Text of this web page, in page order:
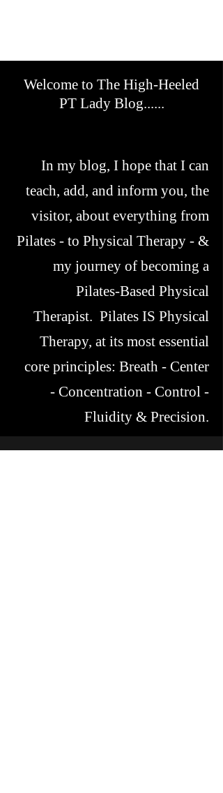
Welcome to The High-Heeled
PT Lady Blog......
In my blog, I hope that I can
teach, add, and inform you, the
visitor, about everything from
Pilates - to Physical Therapy - &
my journey of becoming a
Pilates-Based Physical
Therapist. Pilates IS Physical
Therapy, at its most essential
core principles: Breath - Center
- Concentration - Control -
Fluidity & Precision.